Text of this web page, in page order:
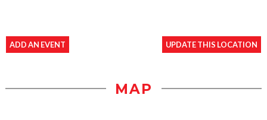
ADD AN EVENT UPDATE THIS LOCATION
MAP